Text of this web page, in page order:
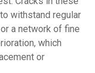
withstand regular
a network of fine
which
or